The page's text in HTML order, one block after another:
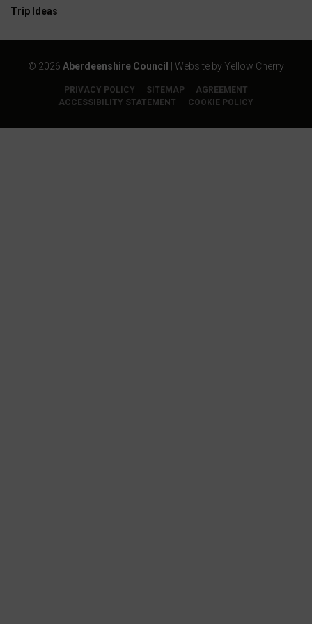
Trip Ideas
© 2026 Aberdeenshire Council | Website by Yellow Cherry
PRIVACY POLICY SITEMAP
AGREEMENT
ACCESSIBILITY STATEMENT
COOKIE POLICY